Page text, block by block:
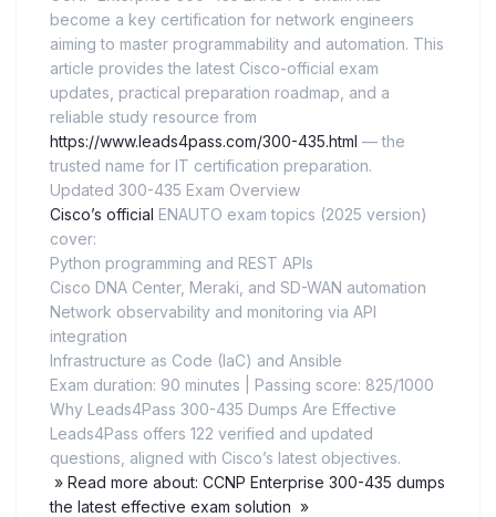
become a key certification for network engineers
aiming to master programmability and automation. This
article provides the latest Cisco-official exam
updates, practical preparation roadmap, and a
reliable study resource from
https://www.leads4pass.com/300-435.html — the
trusted name for IT certification preparation.
Updated 300-435 Exam Overview
Cisco’s official ENAUTO exam topics (2025 version)
cover:
Python programming and REST APIs
Cisco DNA Center, Meraki, and SD-WAN automation
Network observability and monitoring via API
integration
Infrastructure as Code (IaC) and Ansible
Exam duration: 90 minutes | Passing score: 825/1000
Why Leads4Pass 300-435 Dumps Are Effective
Leads4Pass offers 122 verified and updated
questions, aligned with Cisco’s latest objectives.
» Read more about: CCNP Enterprise 300-435 dumps
the latest effective exam solution »